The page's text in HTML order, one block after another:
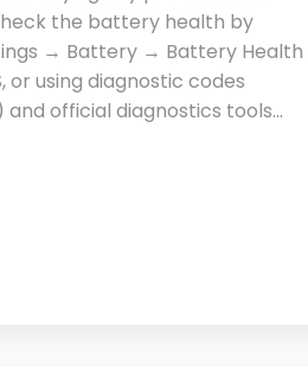
the battery health by
→ Battery → Battery Health
or using diagnostic codes
official diagnostics tools…